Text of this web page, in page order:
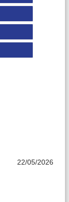
22/05/2026